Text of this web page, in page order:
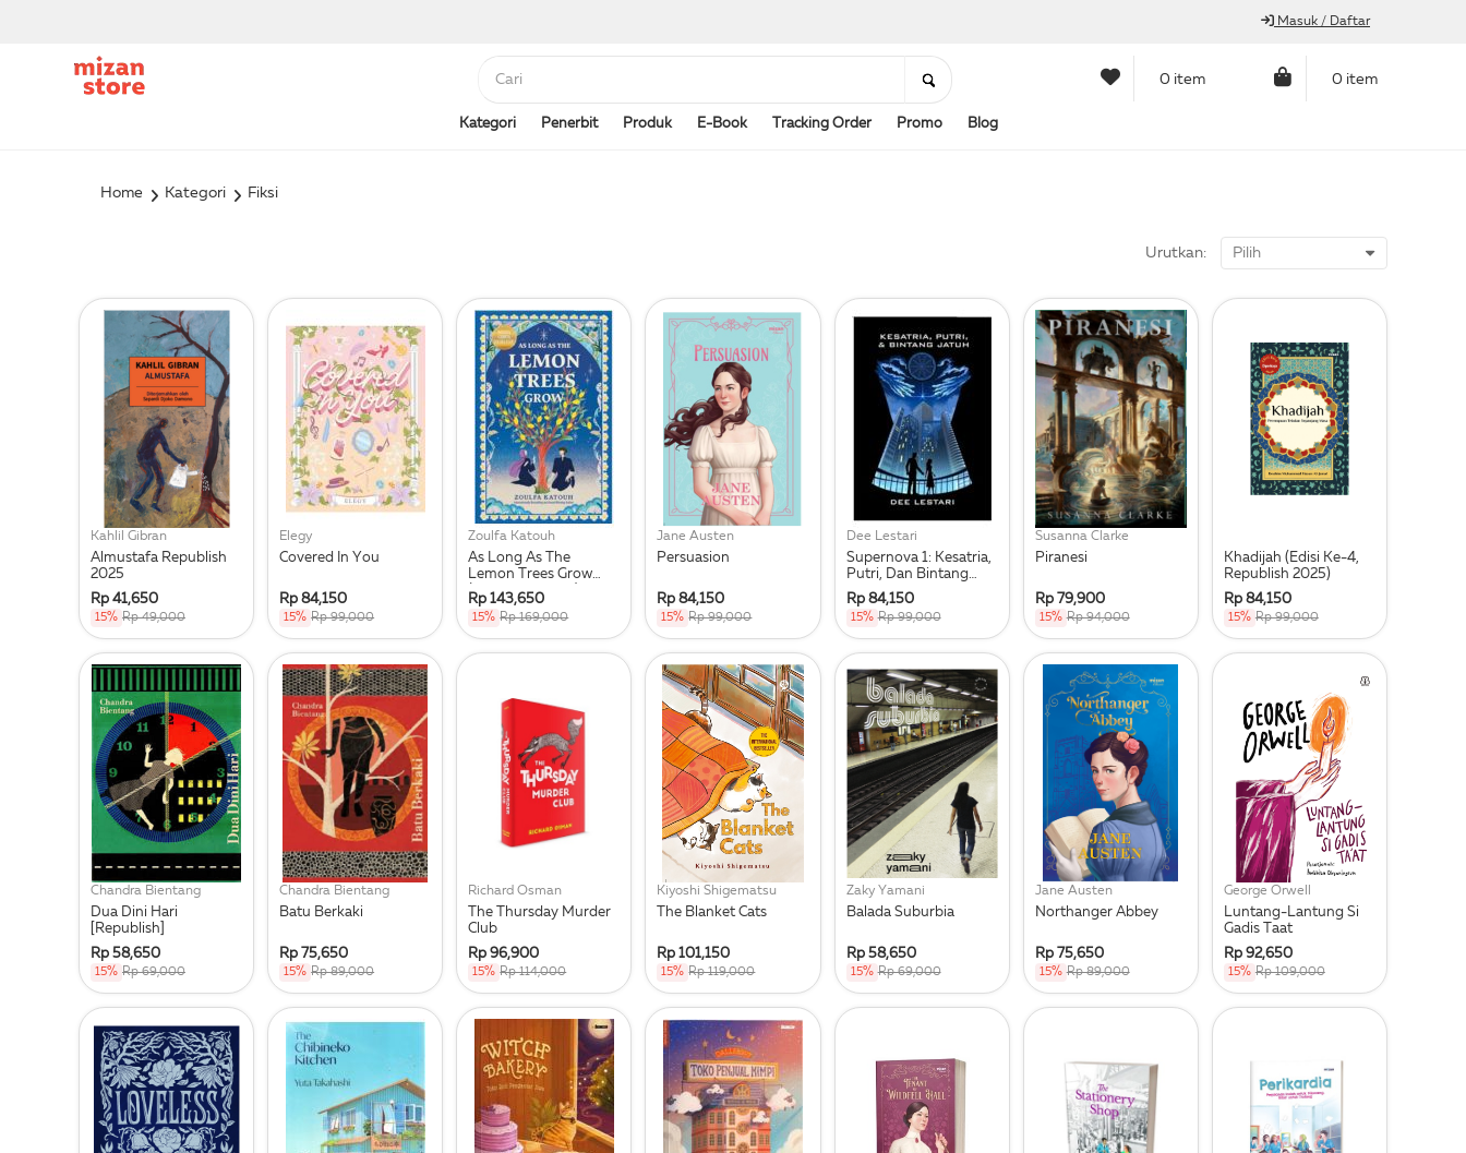
Masuk / Daftar
0 item 0 item
Kategori Penerbit Produk E-Book Tracking Order Promo Blog
Home Kategori Fiksi
Urutkan:
Kahlil Gibran
Almustafa Republish
2025
Rp 41,650
15% Rp 49,000
Elegy
Covered In You
Rp 84,150
15% Rp 99,000
Zoulfa Katouh
As Long As The
Lemon Trees Grow
(Republish 2025)
Rp 143,650
15% Rp 169,000
Jane Austen
Persuasion
Rp 84,150
15% Rp 99,000
Dee Lestari
Supernova 1: Kesatria,
Putri, Dan Bintang
Jatuh Republish 1
Rp 84,150
15% Rp 99,000
Susanna Clarke
Piranesi
Rp 79,900
15% Rp 94,000
Khadijah (Edisi Ke-4,
Republish 2025)
Rp 84,150
15% Rp 99,000
Chandra Bientang
Dua Dini Hari
[Republish]
Rp 58,650
15% Rp 69,000
Chandra Bientang
Batu Berkaki
Rp 75,650
15% Rp 89,000
Richard Osman
The Thursday Murder
Club
Rp 96,900
15% Rp 114,000
Kiyoshi Shigematsu
The Blanket Cats
Rp 101,150
15% Rp 119,000
Zaky Yamani
Balada Suburbia
Rp 58,650
15% Rp 69,000
Jane Austen
Northanger Abbey
Rp 75,650
15% Rp 89,000
George Orwell
Luntang-Lantung Si
Gadis Taat
Rp 92,650
15% Rp 109,000